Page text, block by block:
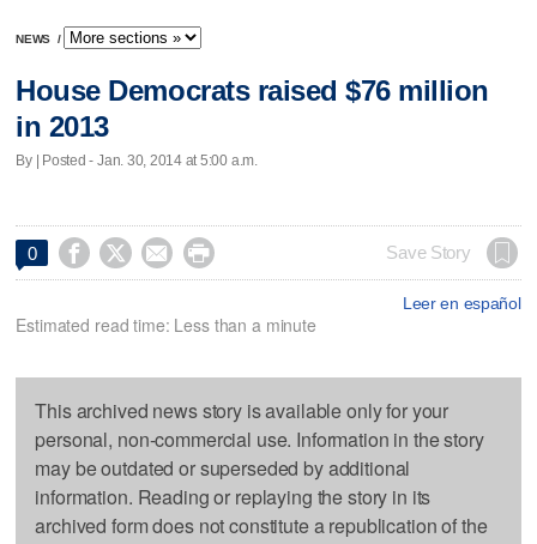
NEWS /
House Democrats raised $76 million
in 2013
By | Posted - Jan. 30, 2014 at 5:00 a.m.
0     Save Story
Leer en español
Estimated read time: Less than a minute
This archived news story is available only for your
personal, non-commercial use. Information in the story
may be outdated or superseded by additional
information. Reading or replaying the story in its
archived form does not constitute a republication of the